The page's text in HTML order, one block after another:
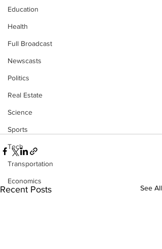
Education
Health
Full Broadcast
Newscasts
Politics
Real Estate
Science
Sports
Tech
Transportation
Economics
Recent Posts See All